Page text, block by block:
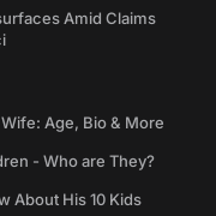
Amid Claims
Age, Bio & More
- Who are They?
About His 10 Kids